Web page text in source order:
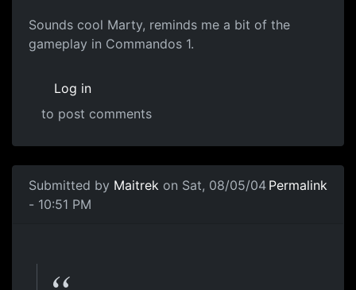
Sounds cool Marty, reminds me a bit of the
gameplay in Commandos 1.
Log in
to post comments
Submitted by Maitrek on Sat, 08/05/04
- 10:51 PM
Permalink